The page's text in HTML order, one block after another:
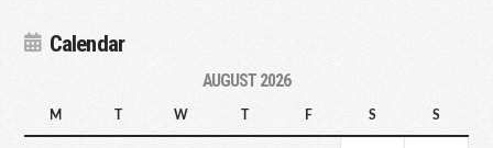
Calendar
AUGUST 2026
M W F S S